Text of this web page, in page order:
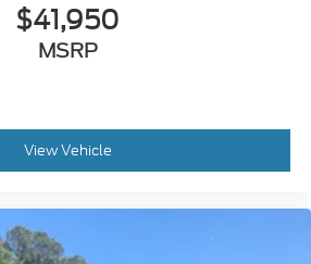
$41,950
MSRP
View Vehicle